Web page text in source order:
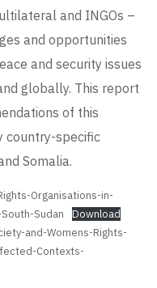
and INGOs –
and opportunities
and security issues
globally. This report
of this
country-specific
Somalia.
Organisations-in-
Sudan
Download
and-Womens-Rights-
Contexts-